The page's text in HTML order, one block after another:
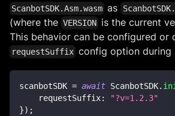
ScanbotSDK.Asm.wasm as
(where the VERSION is the current
This behavior can be configured or
requestSuffix config option during
scanbotSDK = await ScanbotSDK.
requestSuffix:
"?v=1.2.3"
}) ;